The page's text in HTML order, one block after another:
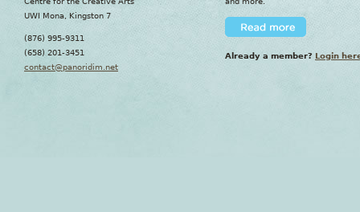
UWI Mona, Kingston 7
(876) 995-9311
(658) 201-3451
contact@panoridim.net
Already a member? Login